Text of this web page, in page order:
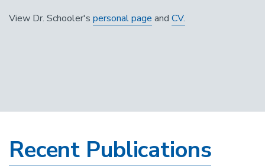
View Dr. Schooler's personal page and CV.
Recent Publications